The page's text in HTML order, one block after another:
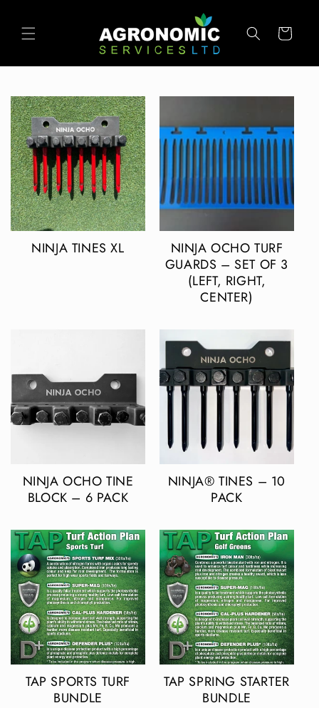
Cart
NINJA TINES XL
NINJA OCHO TURF
GUARDS – SET OF 3
(LEFT, RIGHT,
CENTER)
NINJA OCHO TINE
BLOCK – 6 PACK
NINJA® TINES – 10
PACK
TAP SPORTS TURF
BUNDLE
TAP SPRING STARTER
BUNDLE